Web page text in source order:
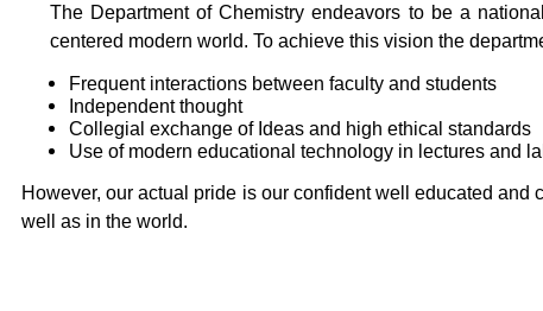
The Department of Chemistry endeavors to be a
centered modern world. To achieve this vision the
Frequent interactions between faculty and students
Independent thought
Collegial exchange of Ideas and high ethical standards
Use of modern educational technology in lectures and
However, our actual pride is our confident well educated
well as in the world.